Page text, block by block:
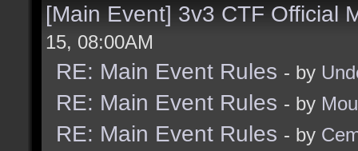
[Main Event] 3v3 CTF Official
15, 08:00AM
RE: Main Event Rules - by
RE: Main Event Rules - by
RE: Main Event Rules - by